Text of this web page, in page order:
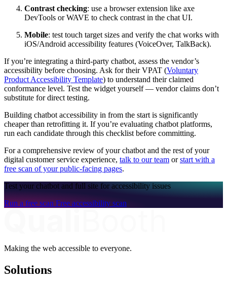
Contrast checking: use a browser extension like axe
DevTools or WAVE to check contrast in the chat UI.
Mobile: test touch target sizes and verify the chat works with
iOS/Android accessibility features (VoiceOver, TalkBack).
If you’re integrating a third-party chatbot, assess the vendor’s
accessibility before choosing. Ask for their VPAT (Voluntary
Product Accessibility Template) to understand their claimed
conformance level. Test the widget yourself — vendor claims don’t
substitute for direct testing.
Building chatbot accessibility in from the start is significantly
cheaper than retrofitting it. If you’re evaluating chatbot platforms,
run each candidate through this checklist before committing.
For a comprehensive review of your chatbot and the rest of your
digital customer service experience, talk to our team orstart with a
free scan of your public-facing pages.
Test your chatbot and full site for accessibility issues
Run a free scan Free accessibility scan
Making the web accessible to everyone.
Solutions